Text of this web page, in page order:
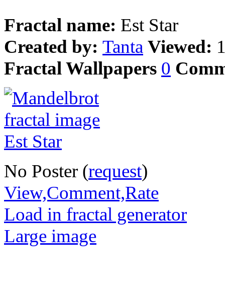
Fractal name: Est Star
Created by: Tanta Viewed:
Fractal Wallpapers 0
No Poster (request)
View,Comment,Rate
Load in fractal generator
Large image